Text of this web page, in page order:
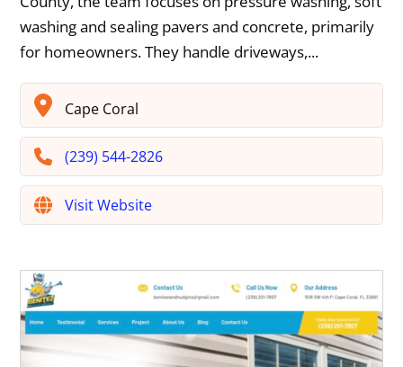
washing and sealing pavers and concrete, primarily
for homeowners. They handle driveways,...
Cape Coral
(239) 544-2826
Visit Website